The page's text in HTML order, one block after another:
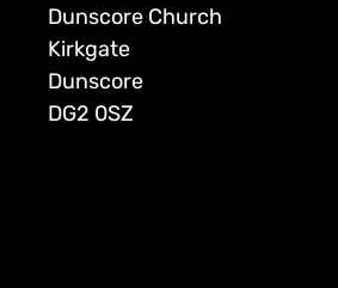
Dunscore Church
Kirkgate
Dunscore
DG2 0SZ